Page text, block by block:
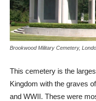
Brookwood Military Cemetery,
This cemetery is the
Kingdom with the graves
and WWII. These were